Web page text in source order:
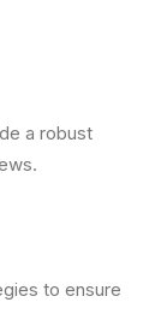
a robust
to ensure